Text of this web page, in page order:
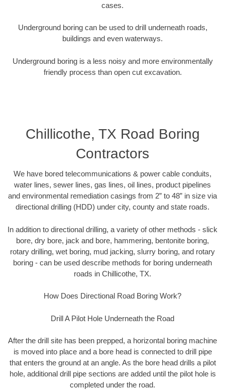
cases.
Underground boring can be used to drill underneath roads,
buildings and even waterways.
Underground boring is a less noisy and more environmentally
friendly process than open cut excavation.
Chillicothe, TX Road Boring
Contractors
We have bored telecommunications & power cable conduits,
water lines, sewer lines, gas lines, oil lines, product pipelines
and environmental remediation casings from 2” to 48” in size via
directional drilling (HDD) under city, county and state roads.
In addition to directional drilling, a variety of other methods - slick
bore, dry bore, jack and bore, hammering, bentonite boring,
rotary drilling, wet boring, mud jacking, slurry boring, and rotary
boring - can be used describe methods for boring underneath
roads in Chillicothe, TX.
How Does Directional Road Boring Work?
Drill A Pilot Hole Underneath the Road
After the drill site has been prepped, a horizontal boring machine
is moved into place and a bore head is connected to drill pipe
that enters the ground at an angle. As the bore head drills a pilot
hole, additional drill pipe sections are added until the pilot hole is
completed under the road.